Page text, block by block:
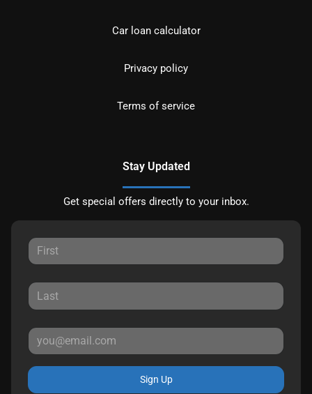
Car loan calculator
Privacy policy
Terms of service
Stay Updated
Get special offers directly to your inbox.
Sign Up